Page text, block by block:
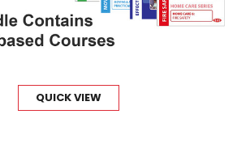
QUICK VIEW